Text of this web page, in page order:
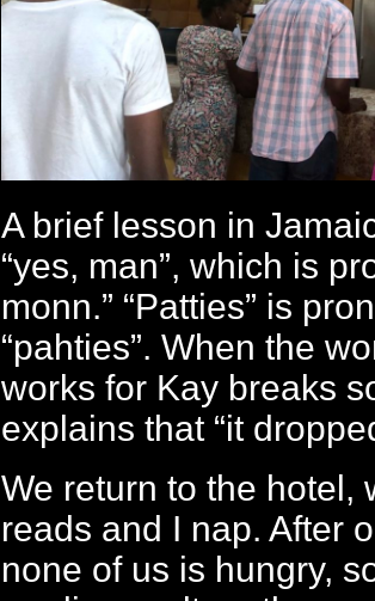
A brief lesson in
“yes, man”, which is
monn.” “Patties” is
“pahties”. When the
works for Kay breaks
explains that “it
We return to the hotel,
reads and I nap. After
none of us is hungry,